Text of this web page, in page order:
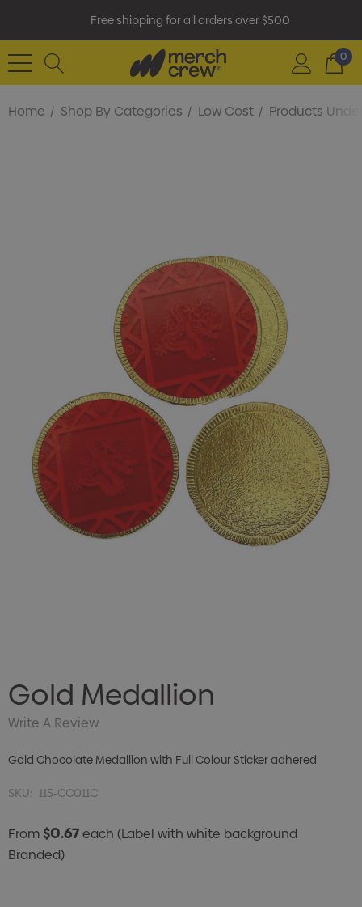
Free shipping for all orders over $500
0
Home Shop By Categories Low Cost Products
Gold Medallion
Write A Review
Gold Chocolate Medallion with Full Colour Sticker adhered
SKU: 115-CC011C
From$0.67each (Label with white background
Branded)